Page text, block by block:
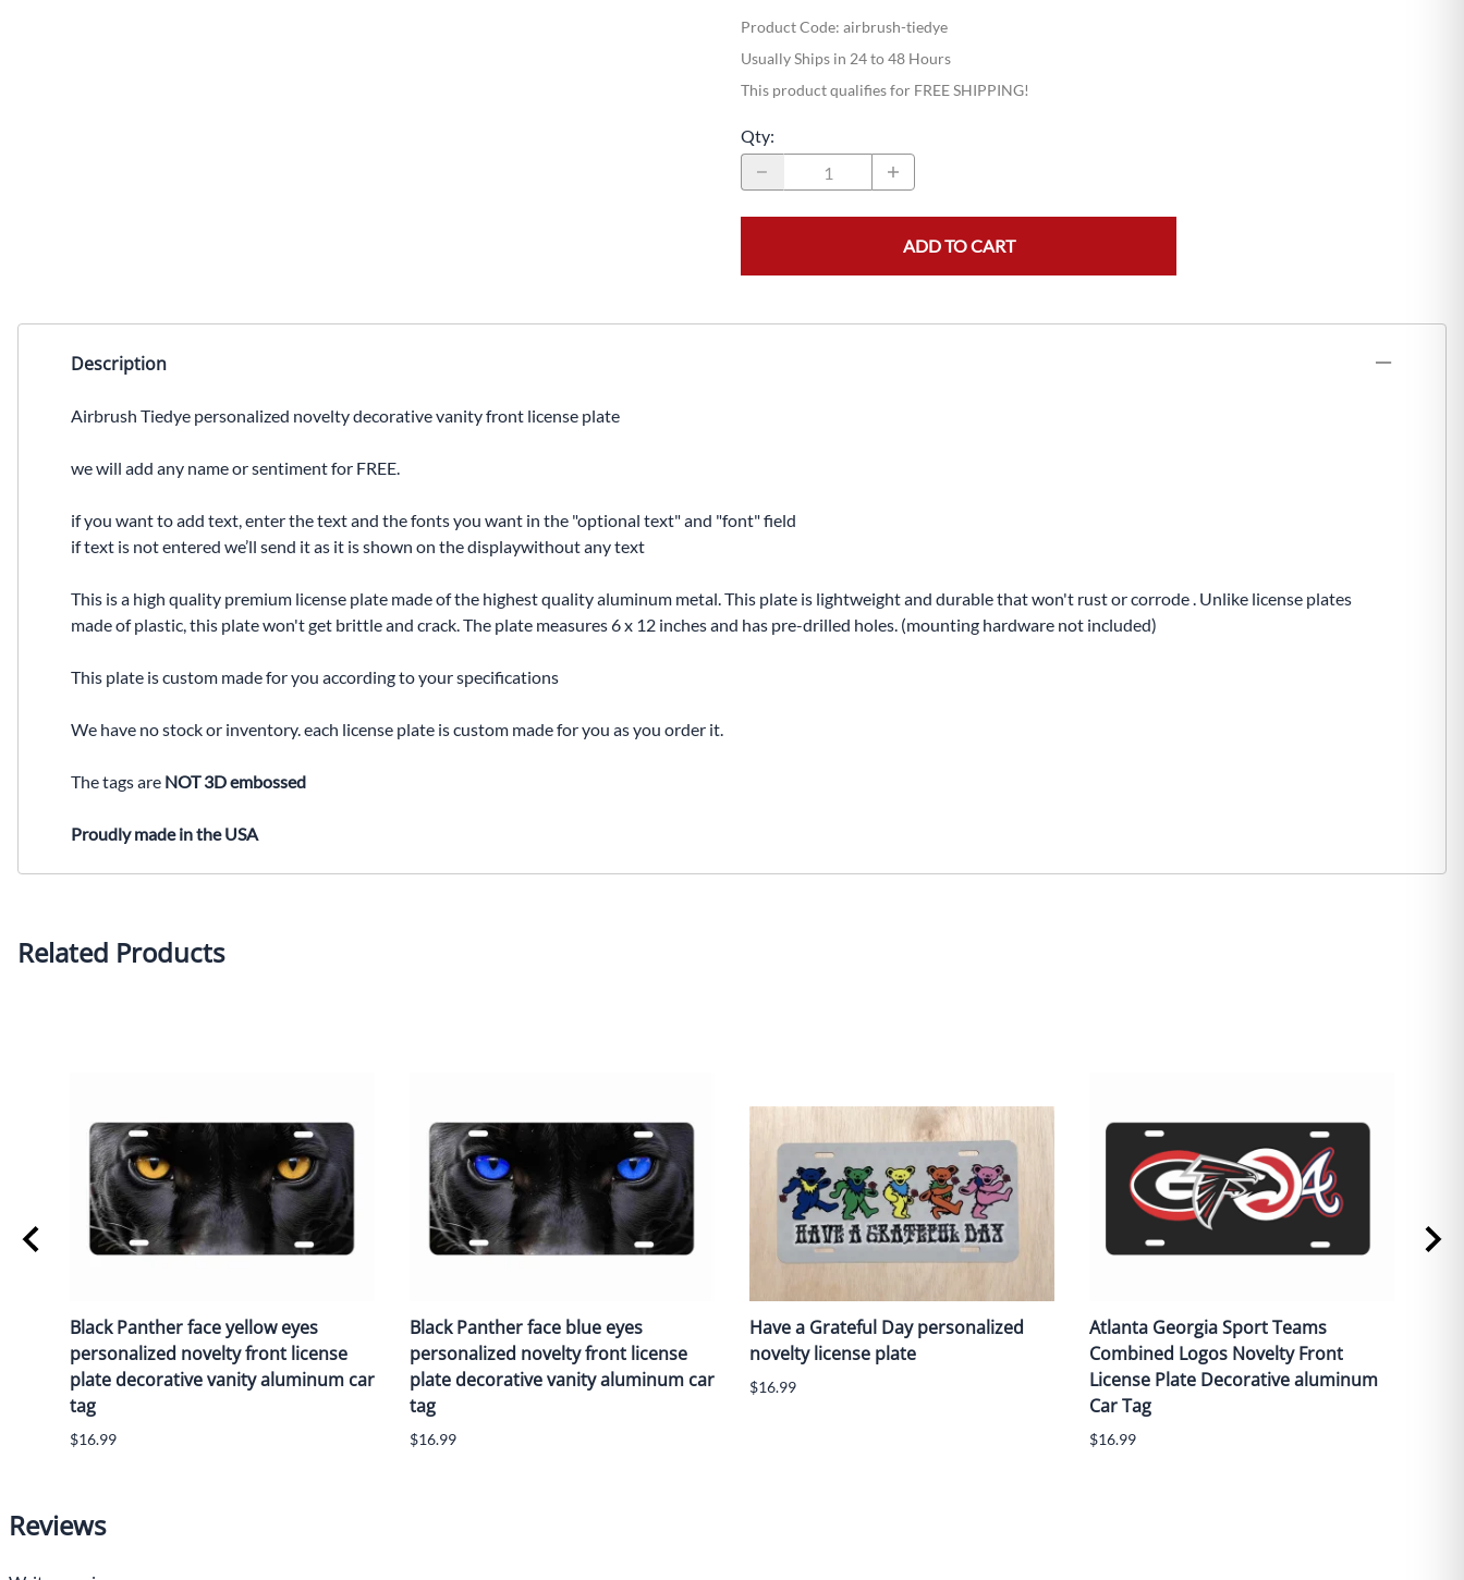
Product Code: airbrush-tiedye
Usually Ships in 24 to 48 Hours
This product qualifies for FREE SHIPPING!
Qty:
ADD TO CART
Description
Airbrush Tiedye personalized novelty decorative vanity front license plate
we will add any name or sentiment for FREE.
if you want to add text, enter the text and the fonts you want in the "optional text" and "font" field
if text is not entered we’ll send it as it is shown on the displaywithout any text
This is a high quality premium license plate made of the highest quality aluminum metal. This plate is lightweight and durable that won't rust or corrode . Unlike license plates
made of plastic, this plate won't get brittle and crack. The plate measures 6 x 12 inches and has pre-drilled holes. (mounting hardware not included)
This plate is custom made for you according to your specifications
We have no stock or inventory. each license plate is custom made for you as you order it.
The tags are NOT 3D embossed
Proudly made in the USA
Related Products
Black Panther face yellow eyes
personalized novelty front license
plate decorative vanity aluminum car
tag
$16.99
Black Panther face blue eyes
personalized novelty front license
plate decorative vanity aluminum car
tag
$16.99
Have a Grateful Day personalized
novelty license plate
$16.99
Atlanta Georgia Sport Teams
Combined Logos Novelty Front
License Plate Decorative aluminum
Car Tag
$16.99
Reviews